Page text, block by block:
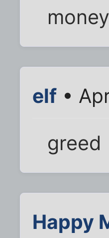
money
elf •
greed
Happy